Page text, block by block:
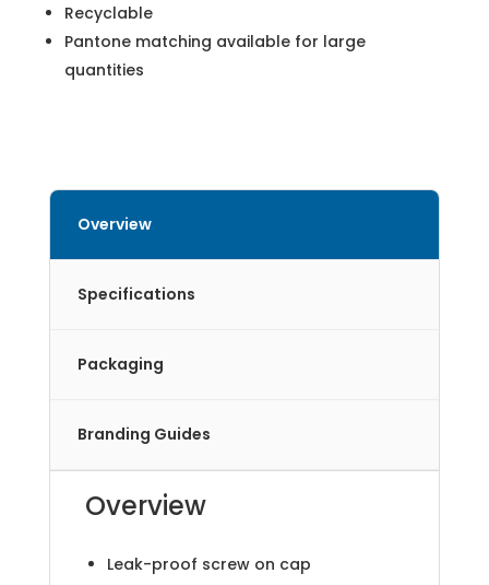
Recyclable
Pantone matching available for large
quantities
Overview
Specifications
Packaging
Branding Guides
Overview
Leak-proof screw on cap